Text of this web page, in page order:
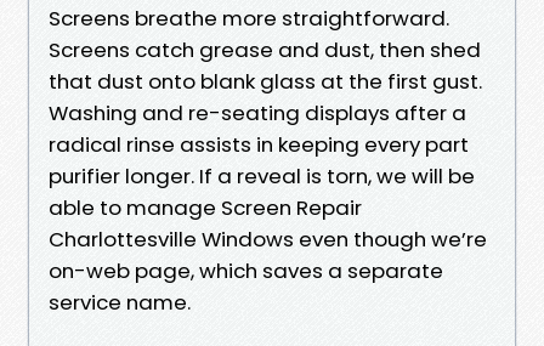
Screens breathe more straightforward.
Screens catch grease and dust, then shed
that dust onto blank glass at the first gust.
Washing and re-seating displays after a
radical rinse assists in keeping every part
purifier longer. If a reveal is torn, we will be
able to manage Screen Repair
Charlottesville Windows even though we’re
on-web page, which saves a separate
service name.